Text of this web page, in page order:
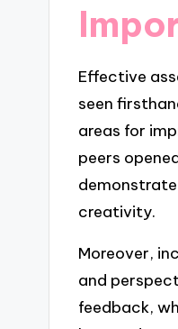
Effective
seen
areas for
peers
creativity.
Moreover,
and
feedback,